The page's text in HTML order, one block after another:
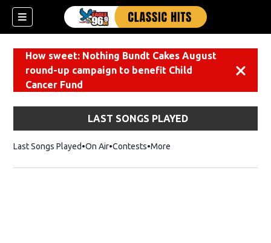
How sweet: Nothing Bundt Cakes August
round-up campaign to benefit Child
Cancer Fund
LAST SONGS PLAYED
Last Songs Played On Air Contests More